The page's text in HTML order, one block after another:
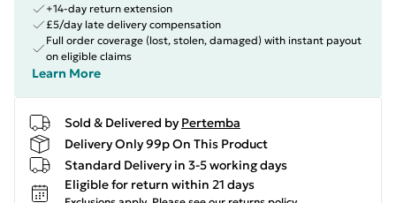
+14-day return extension
£5/day late delivery compensation
Full order coverage (lost, stolen, damaged) with instant payout
on eligible claims
Learn More
Sold & Delivered by Pertemba
Delivery Only 99p On This Product
Standard Delivery in 3-5 working days
Eligible for return within 21 days